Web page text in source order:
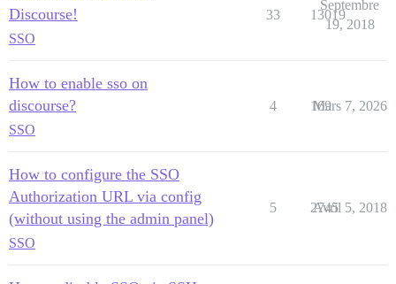
Discourse!
SSO
33 13019
Septembre
19, 2018
How to enable sso on
discourse?
SSO
4 169
Mars 7, 2026
How to configure the SSO
Authorization URL via config
(without using the admin panel)
SSO
5 2745
Avril 5, 2018